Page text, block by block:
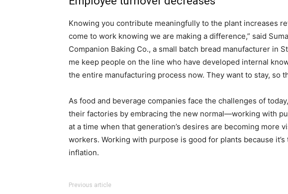
Knowing you contribute meaningfully to the plant increases
come to work knowing we are making a difference,” said
Companion Baking Co., a small batch bread manufacturer in
me keep people on the line who have developed internal
the entire manufacturing process now. They want to stay, so
As food and beverage companies face the challenges of
their factories by embracing the new normal—working with
at a time when that generation’s desires are becoming more
workers. Working with purpose is good for plants because
inflation.
Previous article